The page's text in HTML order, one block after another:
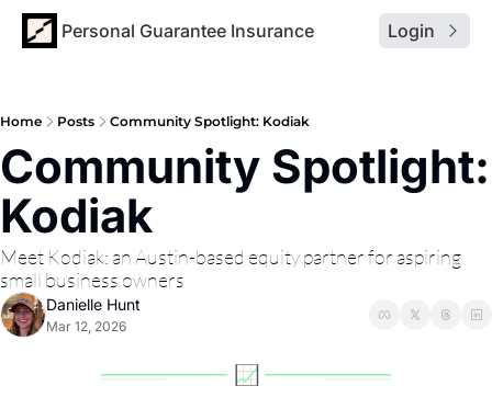
Personal Guarantee Insurance Login
Home Posts Community Spotlight: Kodiak
Community Spotlight:
Kodiak
Meet Kodiak: an Austin-based equity partner for aspiring
small business owners
Danielle Hunt
Mar 12, 2026